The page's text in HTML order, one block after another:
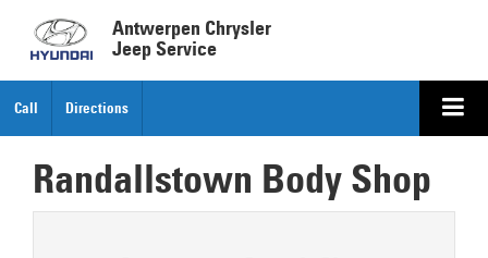
Antwerpen Chrysler
Jeep Service
Call Directions
Randallstown Body Shop